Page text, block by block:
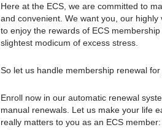
Here at the ECS, we are committed to
and convenient. We want you, our
to enjoy the rewards of ECS
slightest modicum of excess stress.
So let us handle membership renewal
Enroll now in our automatic renewal
manual renewals. Let us make your life
really matters to you as an ECS